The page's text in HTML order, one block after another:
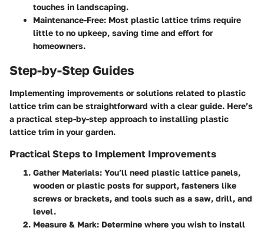
touches in landscaping.
Maintenance-Free: Most plastic lattice trims require
little to no upkeep, saving time and effort for
homeowners.
Step-by-Step Guides
Implementing improvements or solutions related to plastic
lattice trim can be straightforward with a clear guide. Here’s
a practical step-by-step approach to installing plastic
lattice trim in your garden.
Practical Steps to Implement Improvements
Gather Materials: You’ll need plastic lattice panels,
wooden or plastic posts for support, fasteners like
screws or brackets, and tools such as a saw, drill, and
level.
Measure & Mark: Determine where you wish to install